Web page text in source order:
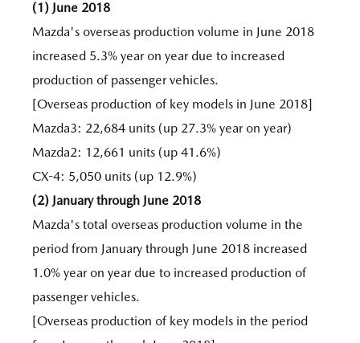
(1) June 2018
Mazda's overseas production volume in June 2018
increased 5.3% year on year due to increased
production of passenger vehicles.
[Overseas production of key models in June 2018]
Mazda3: 22,684 units (up 27.3% year on year)
Mazda2: 12,661 units (up 41.6%)
CX-4: 5,050 units (up 12.9%)
(2) January through June 2018
Mazda's total overseas production volume in the
period from January through June 2018 increased
1.0% year on year due to increased production of
passenger vehicles.
[Overseas production of key models in the period